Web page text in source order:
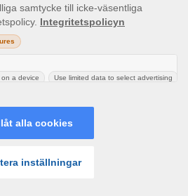
is anonymous and is
us improve how our website
interests our users and
remembers your
tools found on our website, so
to re-set them each time you
are managed by third